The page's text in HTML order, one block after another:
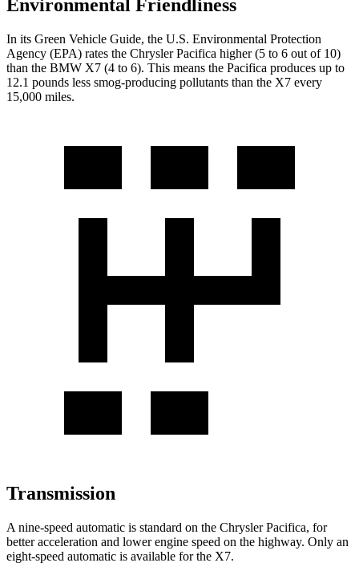
Environmental Friendliness
In its Green Vehicle Guide, the U.S. Environmental Protection
Agency (EPA) rates the Chrysler Pacifica higher (5 to 6 out of 10)
than the BMW X7 (4 to 6). This means the Pacifica produces up to
12.1 pounds less smog-producing pollutants than the X7 every
15,000 miles.
Transmission
A nine-speed automatic is standard on the Chrysler Pacifica, for
better acceleration and lower engine speed on the highway. Only an
eight-speed automatic is available for the X7.